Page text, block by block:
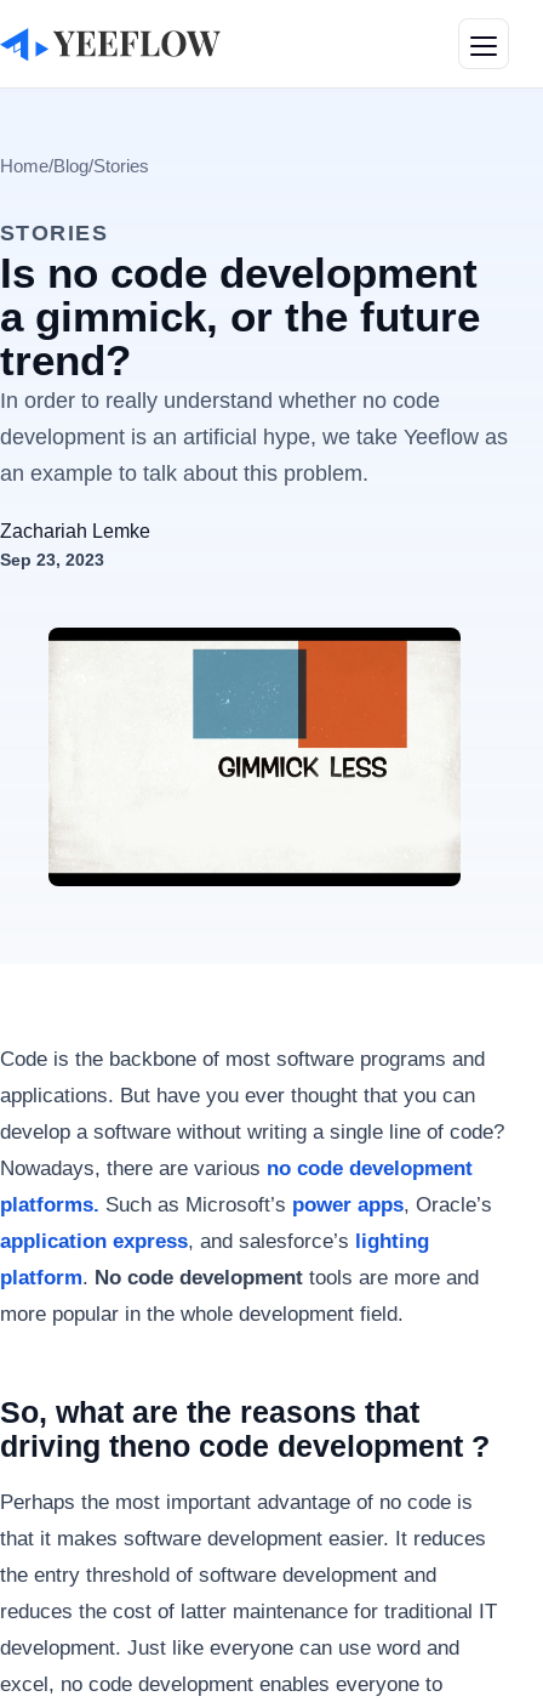
Home/Blog/Stories
STORIES
Is no code development
a gimmick, or the future
trend?
In order to really understand whether no code
development is an artificial hype, we take Yeeflow as
an example to talk about this problem.
Zachariah Lemke
Sep 23, 2023
Code is the backbone of most software programs and
applications. But have you ever thought that you can
develop a software without writing a single line of code?
Nowadays, there are various no code development
platforms. Such as Microsoft’s power apps, Oracle’s
application express, and salesforce’s lighting
platform. No code development tools are more and
more popular in the whole development field.
So, what are the reasons that
driving theno code development ?
Perhaps the most important advantage of no code is
that it makes software development easier. It reduces
the entry threshold of software development and
reduces the cost of latter maintenance for traditional IT
development. Just like everyone can use word and
excel, no code development enables everyone to